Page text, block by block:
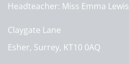
Headteacher Miss Emma Lewis
Claygate Lane
Esher, Surrey, KT10 0AQ